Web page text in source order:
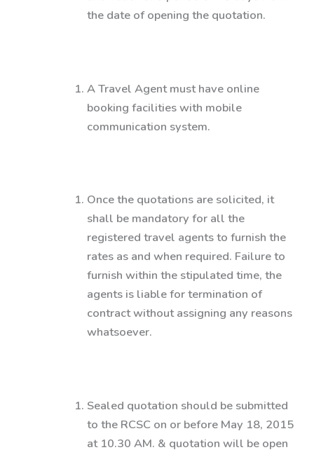
the date of opening the quotation.
A Travel Agent must have online
booking facilities with mobile
communication system.
Once the quotations are solicited, it
shall be mandatory for all the
registered travel agents to furnish the
rates as and when required. Failure to
furnish within the stipulated time, the
agents is liable for termination of
contract without assigning any reasons
whatsoever.
Sealed quotation should be submitted
to the RCSC on or before May 18, 2015
at 10.30 AM. & quotation will be open